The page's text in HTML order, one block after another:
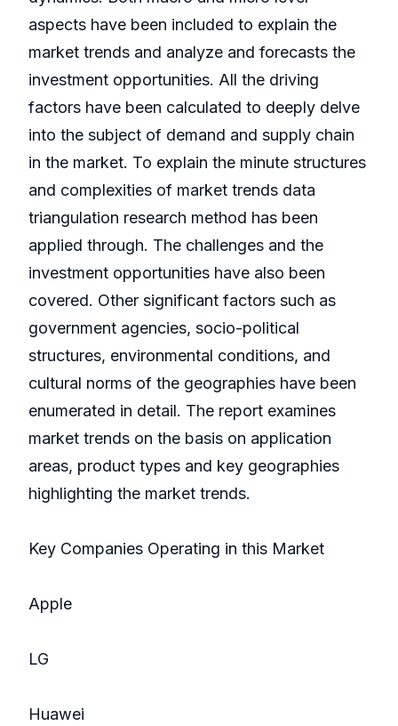
aspects have been included to explain the
market trends and analyze and forecasts the
investment opportunities. All the driving
factors have been calculated to deeply delve
into the subject of demand and supply chain
in the market. To explain the minute structures
and complexities of market trends data
triangulation research method has been
applied through. The challenges and the
investment opportunities have also been
covered. Other significant factors such as
government agencies, socio-political
structures, environmental conditions, and
cultural norms of the geographies have been
enumerated in detail. The report examines
market trends on the basis on application
areas, product types and key geographies
highlighting the market trends.
Key Companies Operating in this Market
Apple
LG
Huawei